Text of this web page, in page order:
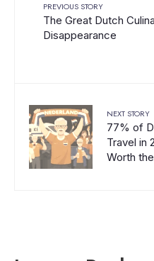
PREVIOUS STORY
The Great Dutch
Disappearance
NEXT STORY
77% of
Travel in
Worth